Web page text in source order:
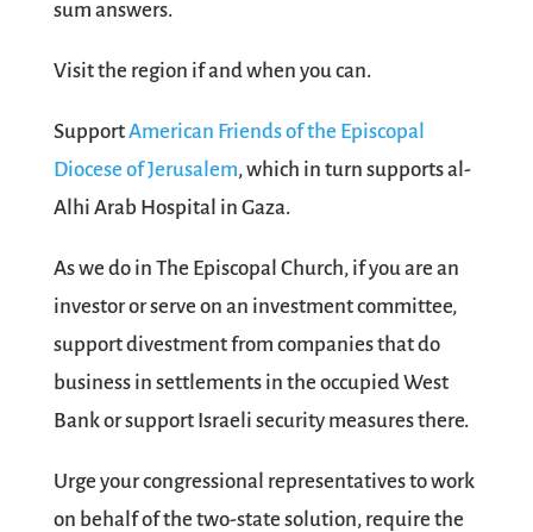
sum answers.
Visit the region if and when you can.
SupportAmerican Friends of the Episcopal
Diocese of Jerusalem, which in turn supports al-
Alhi Arab Hospital in Gaza.
As we do in The Episcopal Church, if you are an
investor or serve on an investment committee,
support divestment from companies that do
business in settlements in the occupied West
Bank or support Israeli security measures there.
Urge your congressional representatives to work
on behalf of the two-state solution, require the